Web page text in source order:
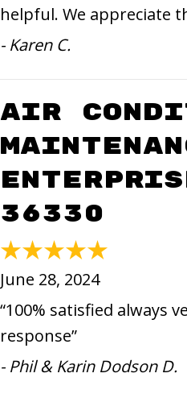
helpful. We appreciate
- Karen C.
Air
36330
June 28, 2024
“100% satisfied always
response”
- Phil & Karin Dodson D.